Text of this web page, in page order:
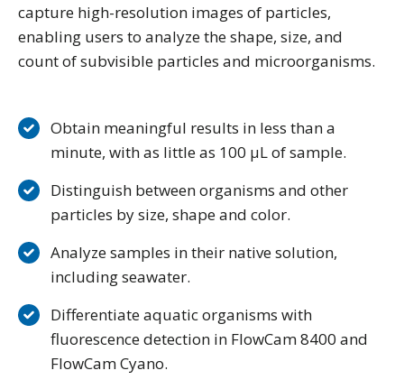
capture high-resolution images of particles,
enabling users to analyze the shape, size, and
count of subvisible particles and microorganisms.
Obtain meaningful results in less than a
minute, with as little as 100 μL of sample.
Distinguish between organisms and other
particles by size, shape and color.
Analyze samples in their native solution,
including seawater.
Differentiate aquatic organisms with
fluorescence detection in FlowCam 8400 and
FlowCam Cyano.